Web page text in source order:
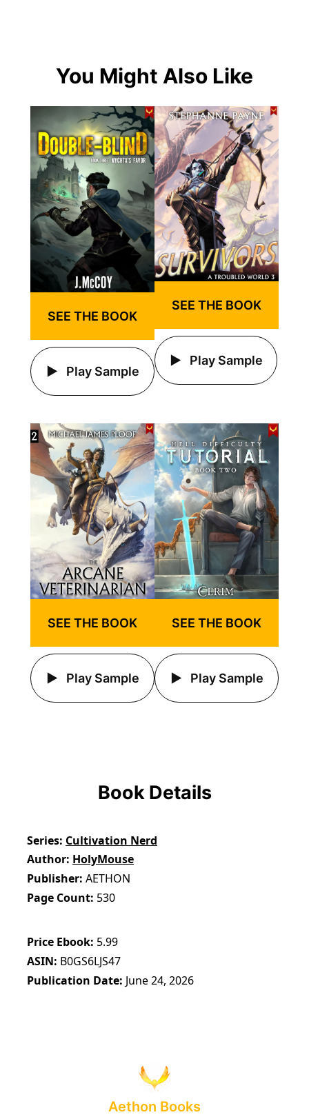
You Might Also Like
SEE THE BOOK
Play Sample
SEE THE BOOK
Play Sample
SEE THE BOOK
Play Sample
SEE THE BOOK
Play Sample
Book Details
Series Cultivation Nerd
Author HolyMouse
Publisher AETHON
Page Count 530
Price Ebook 5.99
ASIN B0GS6LJS47
Publication Date June 24, 2026
Aethon Books